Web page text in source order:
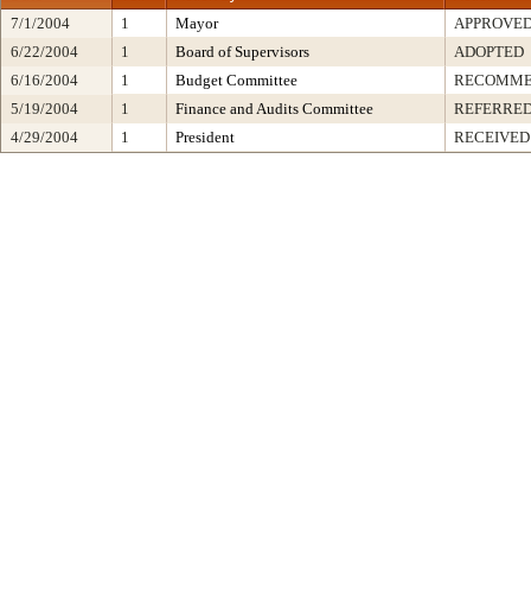
7/1/2004 1 Mayor
6/22/2004
1 Board of Supervisors
ADOPTED
6/16/2004
1 Budget Committee
5/19/2004
1 Finance and Audits Committee
4/29/2004
1 President